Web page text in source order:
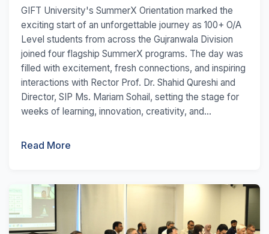
GIFT University's SummerX Orientation marked the
exciting start of an unforgettable journey as 100+ O/A
Level students from across the Gujranwala Division
joined four flagship SummerX programs. The day was
filled with excitement, fresh connections, and inspiring
interactions with Rector Prof. Dr. Shahid Qureshi and
Director, SIP Ms. Mariam Sohail, setting the stage for
weeks of learning, innovation, creativity, and...
Read More